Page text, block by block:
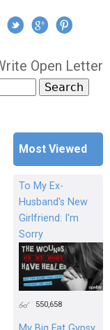
Open Letter
form
Most Viewed
To My Ex-
Husband's New
Girlfriend: I'm
Sorry
550,658